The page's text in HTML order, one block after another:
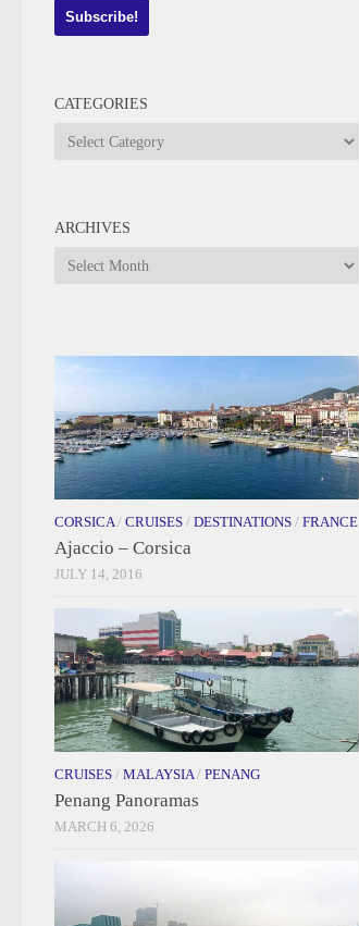
CATEGORIES
Categories
ARCHIVES
Archives
CORSICA / CRUISES / DESTINATIONS / FRANCE
Ajaccio – Corsica
JULY 14, 2016
CRUISES / MALAYSIA / PENANG
Penang Panoramas
MARCH 6, 2026